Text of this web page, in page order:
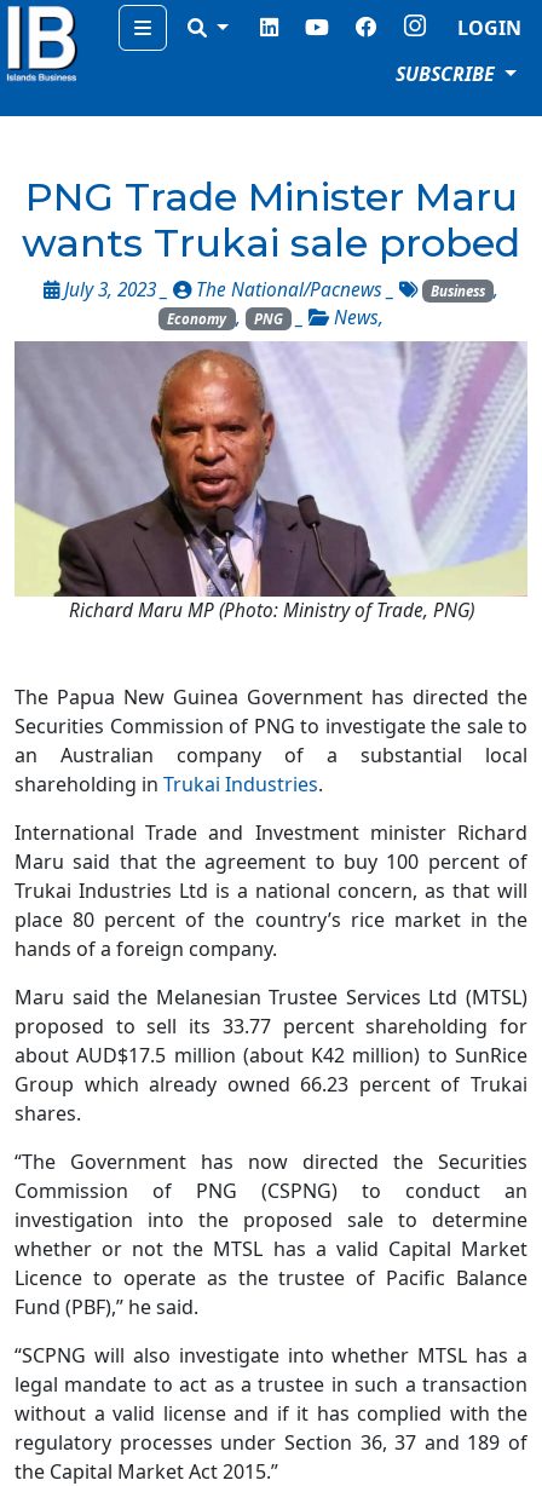
Menu
LOGIN
SUBSCRIBE
PNG Trade Minister Maru
wants Trukai sale probed
July 3, 2023 _ The National/Pacnews Business ,
Economy , PNG _ News,
Richard Maru MP (Photo: Ministry of Trade, PNG)
The Papua New Guinea Government has directed the
Securities Commission of PNG to investigate the sale to
an Australian company of a substantial local
shareholding in Trukai Industries.
International Trade and Investment minister Richard
Maru said that the agreement to buy 100 percent of
Trukai Industries Ltd is a national concern, as that will
place 80 percent of the country’s rice market in the
hands of a foreign company.
Maru said the Melanesian Trustee Services Ltd (MTSL)
proposed to sell its 33.77 percent shareholding for
about AUD$17.5 million (about K42 million) to SunRice
Group which already owned 66.23 percent of Trukai
shares.
“The Government has now directed the Securities
Commission of PNG (CSPNG) to conduct an
investigation into the proposed sale to determine
whether or not the MTSL has a valid Capital Market
Licence to operate as the trustee of Pacific Balance
Fund (PBF),” he said.
“SCPNG will also investigate into whether MTSL has a
legal mandate to act as a trustee in such a transaction
without a valid license and if it has complied with the
regulatory processes under Section 36, 37 and 189 of
the Capital Market Act 2015.”